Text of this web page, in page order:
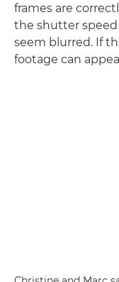
frames are
the shutter speed
seem blurred. If
footage can